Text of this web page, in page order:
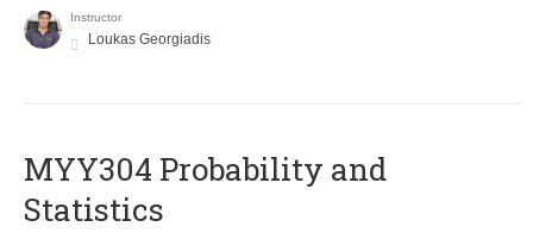
Instructor
Loukas Georgiadis
MYY304 Probability and
Statistics